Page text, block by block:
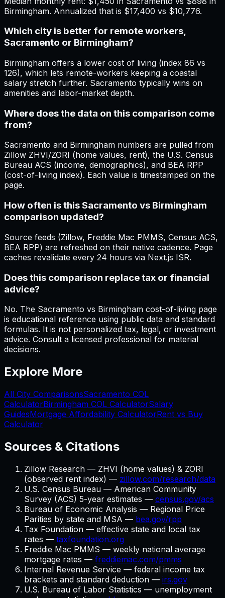
Birmingham. Annualized that is $17,400 vs $10,776.
Which city is better for remote workers,
Sacramento or Birmingham?
Birmingham offers a lower cost of living (index 86 vs
126), which lets remote-workers keeping a coastal
salary stretch further. Sacramento typically wins on
amenities and labor-market depth.
Where does the data on this comparison come
from?
Sacramento and Birmingham numbers are pulled from
Zillow ZHVI/ZORI (home values, rent), the U.S. Census
Bureau ACS (income, demographics), and BEA RPP
(cost-of-living index). Each value is timestamped on the
page.
How often is this Sacramento vs Birmingham
comparison updated?
Source feeds (Zillow, Freddie Mac PMMS, Census ACS,
BEA RPP) are refreshed on their native cadence. Page
caches revalidate every 24 hours via Next.js ISR.
Does this comparison replace tax or financial
advice?
No. The Sacramento vs Birmingham cost-of-living page
is educational reference using public data and standard
formulas. It is not personalized tax, legal, or investment
advice. Consult a licensed professional for material
decisions.
Explore More
All City ComparisonsSacramento COL
CalculatorBirmingham COL CalculatorSalary
GuidesMortgage Affordability CalculatorRent vs Buy
Calculator
Sources & Citations
Zillow Research — ZHVI (home values) & ZORI
(observed rent index) — zillow.com/research/data
U.S. Census Bureau — American Community
Survey (ACS) 5-year estimates — census.gov/acs
Bureau of Economic Analysis — Regional Price
Parities by state and MSA — bea.gov/rpp
Tax Foundation — effective state and local tax
rates — taxfoundation.org
Freddie Mac PMMS — weekly national average
mortgage rates — freddiemac.com/pmms
Internal Revenue Service — federal income tax
brackets and standard deduction — irs.gov
U.S. Bureau of Labor Statistics — unemployment